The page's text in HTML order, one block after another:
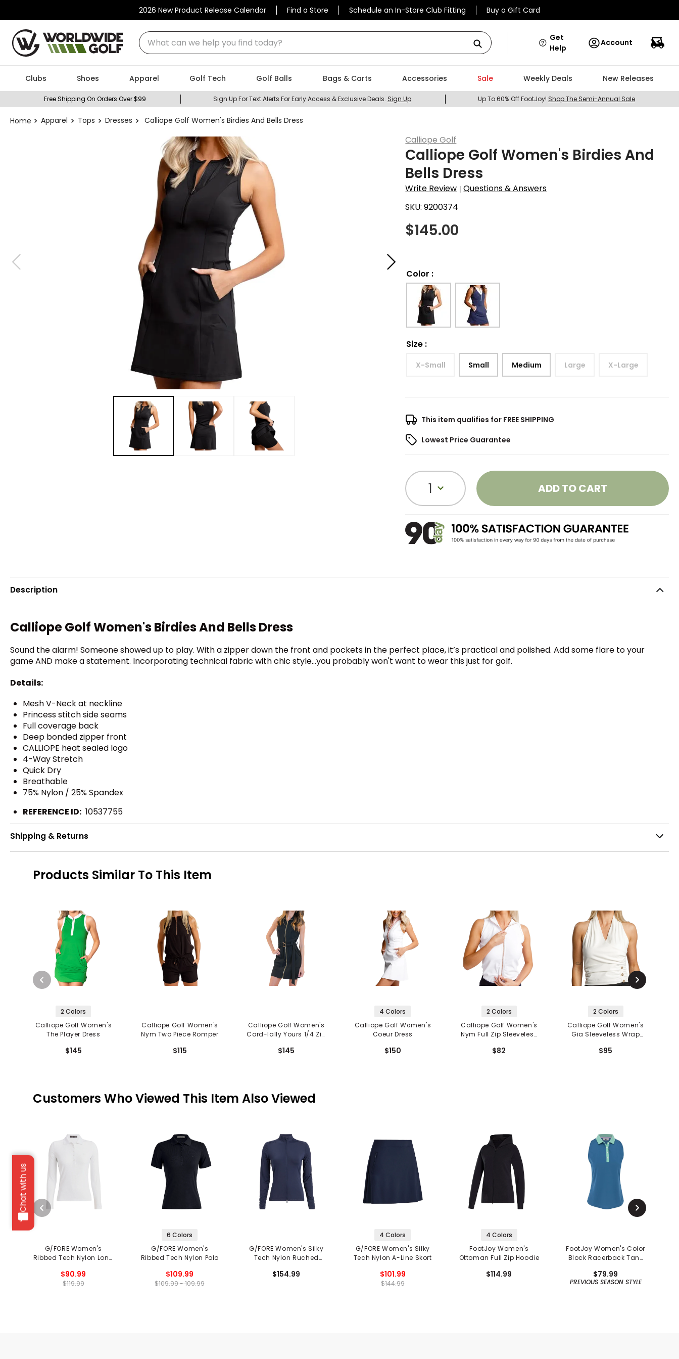
2026 New Product Release Calendar Find a Store Schedule an In-Store Club Fitting Buy a Gift Card
What can we help you find today?
Chat with us
Get
Help
Account
Clubs Shoes Apparel Golf Tech Golf Balls Bags & Carts Accessories Sale Weekly Deals New Releases
Free Shipping On Orders Over $99 Sign Up For Text Alerts For Early Access & Exclusive Deals. Sign Up Up To 60% Off FootJoy! Shop The Semi-Annual Sale
Apparel Tops Dresses Calliope Golf Women's Birdies And Bells Dress
Calliope Golf
Calliope Golf Women's Birdies And
Bells Dress
Write Review |Questions & Answers
SKU:9200374
$145.00
Color :
Size :
X-Small Small Medium Large X-Large
This item qualifies for FREE SHIPPING
Lowest Price Guarantee
1 ADD TO CART
Description
Calliope Golf Women's Birdies And Bells Dress
Sound the alarm! Someone showed up to play. With a zipper down the front and pockets in the perfect place, it’s practical and polished. Add some flare to your
game AND make a statement. Incorporating technical fabric with chic style…you probably won't want to wear this just for golf.
Details:
Mesh V-Neck at neckline
Princess stitch side seams
Full coverage back
Deep bonded zipper front
CALLIOPE heat sealed logo
4-Way Stretch
Quick Dry
Breathable
75% Nylon / 25% Spandex
REFERENCE ID: 10537755
Shipping & Returns
Products Similar To This Item
2 Colors
Calliope Golf Women's
The Player Dress
$145
Calliope Golf Women's
Nym Two Piece Romper
$115
Calliope Golf Women's
Cord-Ially Yours 1/4 Zip
$145
4 Colors
Calliope Golf Women's
Coeur Dress
$150
2 Colors
Calliope Golf Women's
Nym Full Zip Sleeveless
$82
2 Colors
Calliope Golf Women's
Gia Sleeveless Wrap
$95
Customers Who Viewed This Item Also Viewed
G/FORE Women's
Ribbed Tech Nylon Long
$90.99
$119.99
6 Colors
G/FORE Women's
Ribbed Tech Nylon Polo
$109.99
$109.99 - 109.99
G/FORE Women's Silky
Tech Nylon Ruched
$154.99
4 Colors
G/FORE Women's Silky
Tech Nylon A-Line Skort
$101.99
$144.99
4 Colors
FootJoy Women's
Ottoman Full Zip Hoodie
$114.99
FootJoy Women's Color
Block Racerback Tank
$79.99
PREVIOUS SEASON STYLE